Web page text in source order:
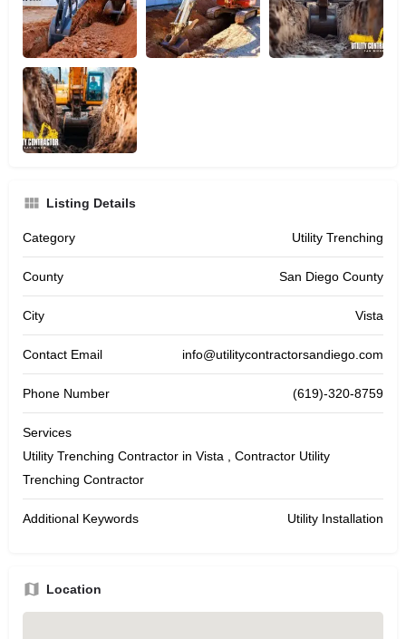
Listing Details
Category Utility Trenching
County San Diego County
City Vista
Contact Email info@utilitycontractorsandiego.com
Phone Number (619)-320-8759
Services
Utility Trenching Contractor in Vista , Contractor Utility
Trenching Contractor
Additional Keywords Utility Installation
Location